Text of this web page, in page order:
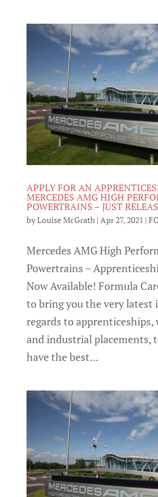
APPLY FOR AN
MERCEDES AMG HIGH
POWERTRAINS – JUST
byLouise McGrath | Apr 27, 2021 |
Mercedes AMG High
Powertrains –
Now Available! Formula
to bring you the very
regards to apprenticeships,
and industrial placements,
have the best...